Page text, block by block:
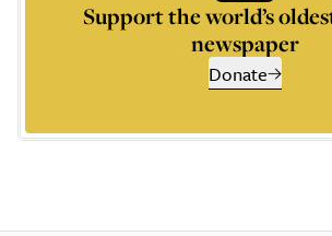
Support the world’s
newspaper
Donate